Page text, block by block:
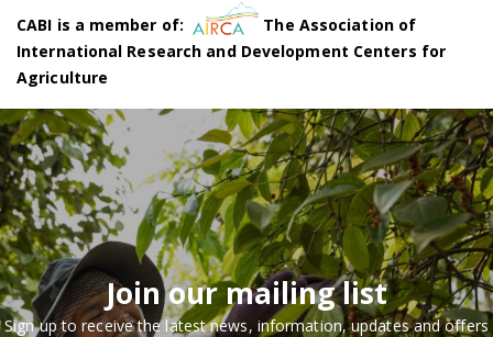
CABI is a member of:
The Association of
International Research and Development Centers for
Agriculture
Join our mailing list
Sign up to receive the latest news, information, updates and offers